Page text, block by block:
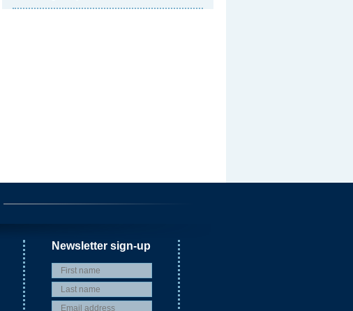
Newsletter sign-up